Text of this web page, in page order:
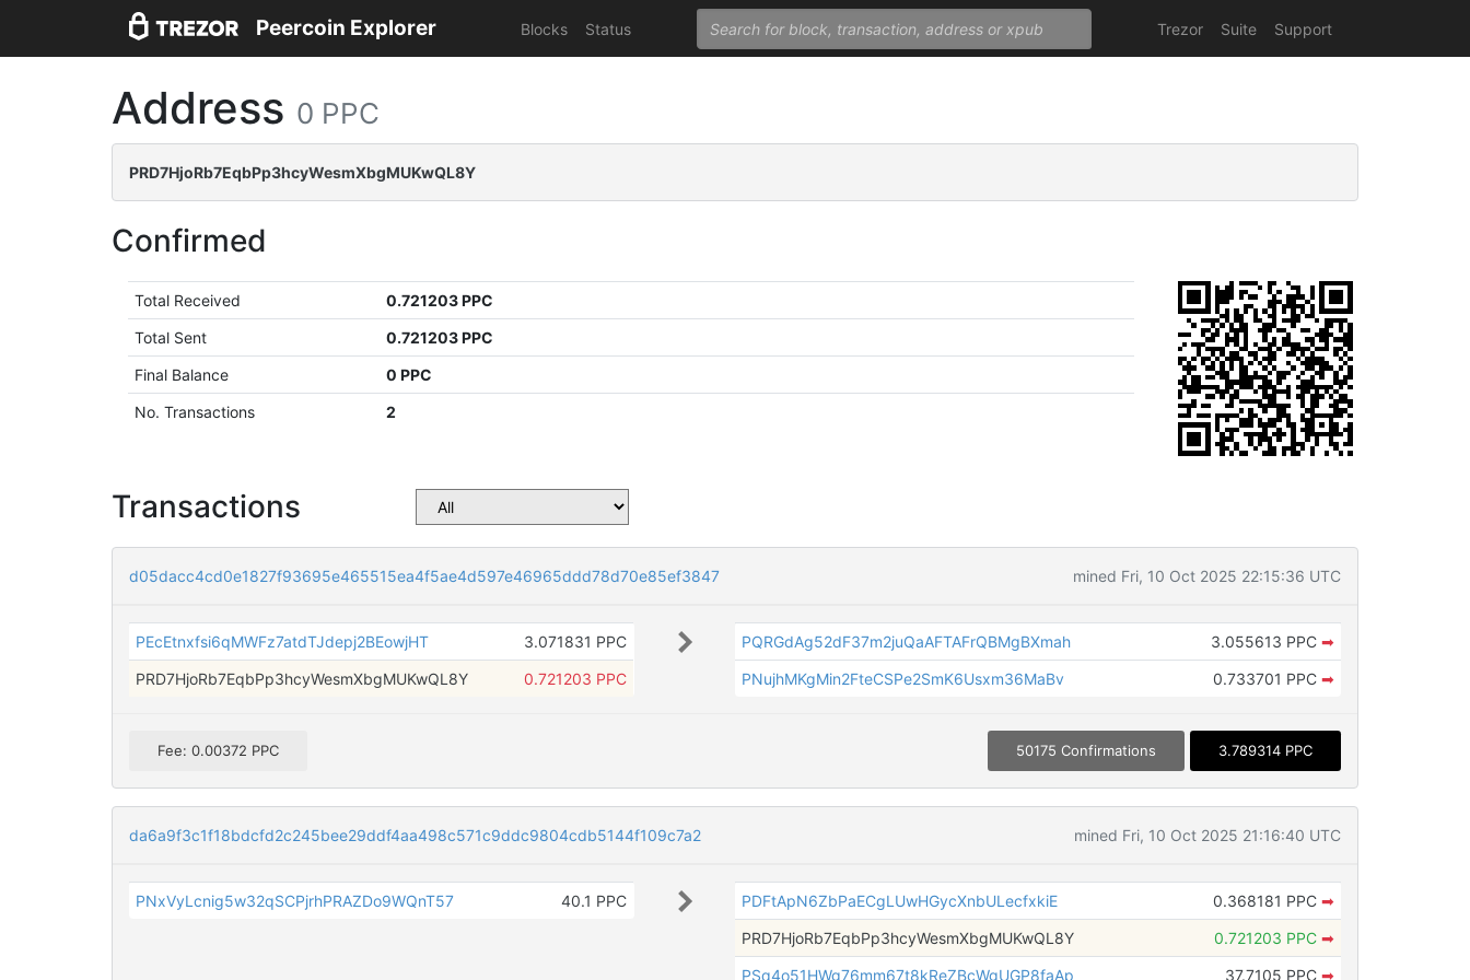
Peercoin Explorer Blocks Status Trezor Suite Support
Address 0 PPC
PRD7HjoRb7EqbPp3hcyWesmXbgMUKwQL8Y
Confirmed
Total Received
0.721203 PPC
Total Sent
0.721203 PPC
Final Balance
0 PPC
No. Transactions
2
Transactions
d05dacc4cd0e1827f93695e465515ea4f5ae4d597e46965ddd78d70e85ef3847 mined Fri, 10 Oct 2025 22:15:36 UTC
PEcEtnxfsi6qMWFz7atdTJdepj2BEowjHT
3.071831 PPC
PRD7HjoRb7EqbPp3hcyWesmXbgMUKwQL8Y
0.721203 PPC
PQRGdAg52dF37m2juQaAFTAFrQBMgBXmah 3.055613 PPC ➡
PNujhMKgMin2FteCSPe2SmK6Usxm36MaBv
0.733701 PPC ➡
Fee: 0.00372 PPC 50175 Confirmations 3.789314 PPC
da6a9f3c1f18bdcfd2c245bee29ddf4aa498c571c9ddc9804cdb5144f109c7a2 mined Fri, 10 Oct 2025 21:16:40 UTC
PNxVyLcnig5w32qSCPjrhPRAZDo9WQnT57 40.1 PPC PDFtApN6ZbPaECgLUwHGycXnbULecfxkiE 0.368181 PPC ➡
PRD7HjoRb7EqbPp3hcyWesmXbgMUKwQL8Y
0.721203 PPC ➡
PSq4o51HWg76mm67t8kReZBcWgUGP8faAp
37.7105 PPC ➡